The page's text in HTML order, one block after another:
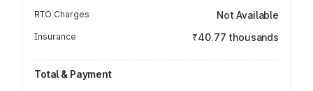
RTO Charges Not Available
Insurance ₹40.77 thousands
Total & Payment